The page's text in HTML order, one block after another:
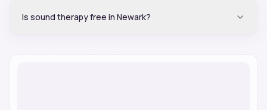
Is sound therapy free in Newark?